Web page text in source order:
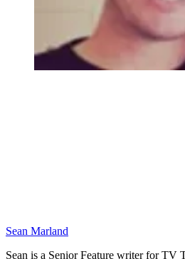
Sean Marland
Sean is a Senior Feature writer for TV